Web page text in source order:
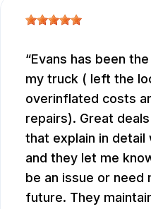
Evans has been
my truck ( left the
overinflated costs
repairs). Great
that explain in
and they let me
be an issue or need
future. They